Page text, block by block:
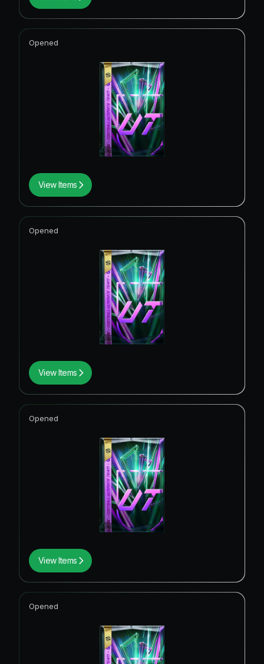
View Items
Opened
View Items
Opened
View Items
Opened
Opened